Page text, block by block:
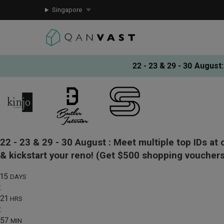
Singapore
22 - 23 & 29 - 30 August:
22 - 23 & 29 - 30 August : Meet multiple top IDs at
& kickstart your reno! (Get $500 shopping
15 DAYS
:
21 HRS
:
57 MIN